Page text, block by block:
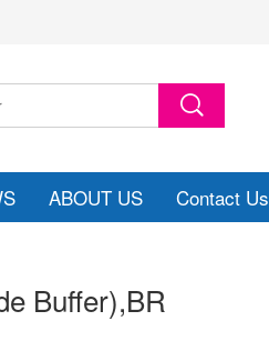
ABOUT US Contact Us
Buffer),BR